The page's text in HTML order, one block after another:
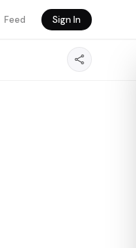
Feed Sign In